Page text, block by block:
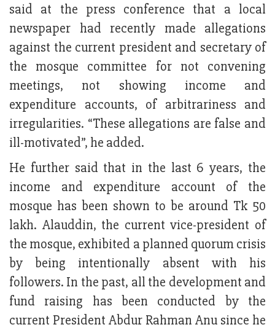
said at the press conference that a local
newspaper had recently made allegations
against the current president and secretary of
the mosque committee for not convening
meetings, not showing income and
expenditure accounts, of arbitrariness and
irregularities. “These allegations are false and
ill-motivated”, he added.
He further said that in the last 6 years, the
income and expenditure account of the
mosque has been shown to be around Tk 50
lakh. Alauddin, the current vice-president of
the mosque, exhibited a planned quorum crisis
by being intentionally absent with his
followers. In the past, all the development and
fund raising has been conducted by the
current President Abdur Rahman Anu since he